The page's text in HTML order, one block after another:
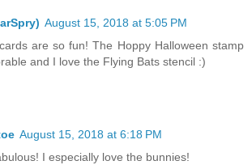
August 15, 2018 at 5:05 PM
are so fun! The Hoppy Halloween stamp
and I love the Flying Bats stencil :)
August 15, 2018 at 6:18 PM
I especially love the bunnies!